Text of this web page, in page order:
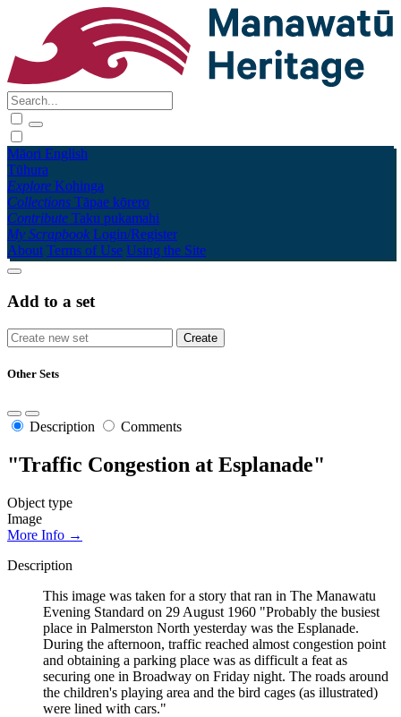
Māori English
Tūhura
Explore Kohinga
Collections Tāpae kōrero
Contribute Taku pukamahi
My Scrapbook Login/Register
About Terms of Use Using the Site
Add to a set
Other Sets
Description Comments
"Traffic Congestion at Esplanade"
Object type
Image
More Info →
Description
This image was taken for a story that ran in The Manawatu
Evening Standard on 29 August 1960 "Probably the busiest
place in Palmerston North yesterday was the Esplanade.
During the afternoon, traffic reached almost congestion point
and obtaining a parking place was as difficult a feat as
securing one in Broadway on Friday night. The roads around
the children's playing area and the bird cages (as illustrated)
were lined with cars."